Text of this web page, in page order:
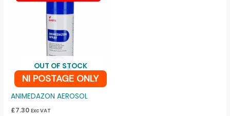
NI POSTAGE ONLY
OUT OF STOCK
ANIMEDAZON AEROSOL
£7.30 Exc VAT